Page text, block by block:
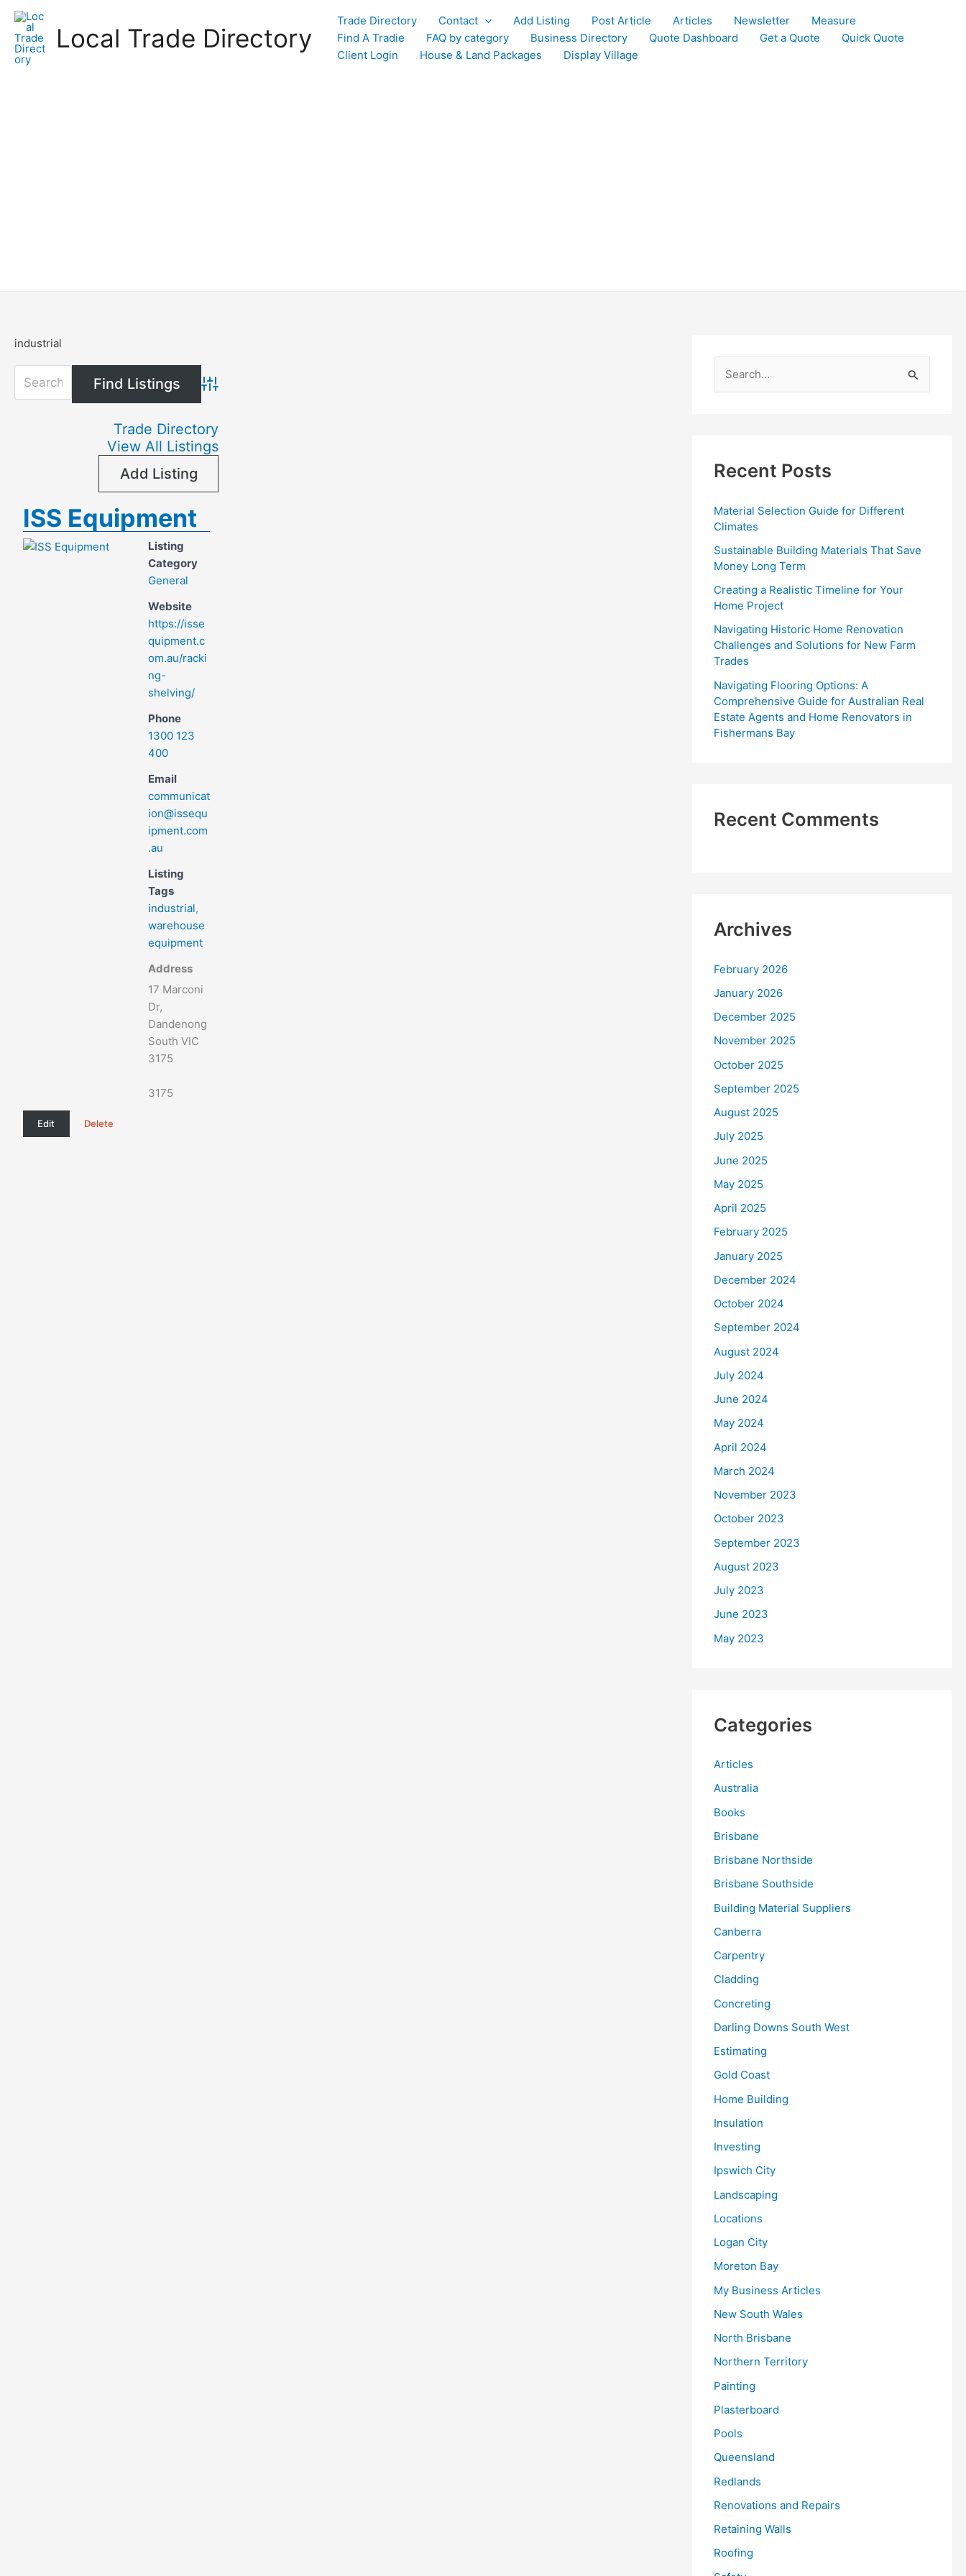
Skip
content
Local Trade Directory
Trade Directory Contact Add Listing Post Article Articles Newsletter
Measure
Find A Tradie
FAQ by category Business Directory Quote Dashboard Get a Quote
Quick Quote
Client Login
House & Land Packages Display Village
industrial
Advanced Search
Trade Directory
View All Listings
Add Listing
ISS Equipment
Listing
Category
General
Website
https://isse
quipment.c
om.au/racki
ng-
shelving/
Phone
1300 123
400
Email
communicat
ion@issequ
ipment.com
.au
Listing
Tags
industrial,
warehouse
equipment
Address
17 Marconi
Dr,
Dandenong
South VIC
3175
3175
Edit Delete
h
o
:
Recent Posts
Material Selection Guide for Different
Climates
Sustainable Building Materials That Save
Money Long Term
Creating a Realistic Timeline for Your
Home Project
Navigating Historic Home Renovation
Challenges and Solutions for New Farm
Trades
Navigating Flooring Options: A
Comprehensive Guide for Australian Real
Estate Agents and Home Renovators in
Fishermans Bay
Recent Comments
Archives
February 2026
January 2026
December 2025
November 2025
October 2025
September 2025
August 2025
July 2025
June 2025
May 2025
April 2025
February 2025
January 2025
December 2024
October 2024
September 2024
August 2024
July 2024
June 2024
May 2024
April 2024
March 2024
November 2023
October 2023
September 2023
August 2023
July 2023
June 2023
May 2023
Categories
Articles
Australia
Books
Brisbane
Brisbane Northside
Brisbane Southside
Building Material Suppliers
Canberra
Carpentry
Cladding
Concreting
Darling Downs South West
Estimating
Gold Coast
Home Building
Insulation
Investing
Ipswich City
Landscaping
Locations
Logan City
Moreton Bay
My Business Articles
New South Wales
North Brisbane
Northern Territory
Painting
Plasterboard
Pools
Queensland
Redlands
Renovations and Repairs
Retaining Walls
Roofing